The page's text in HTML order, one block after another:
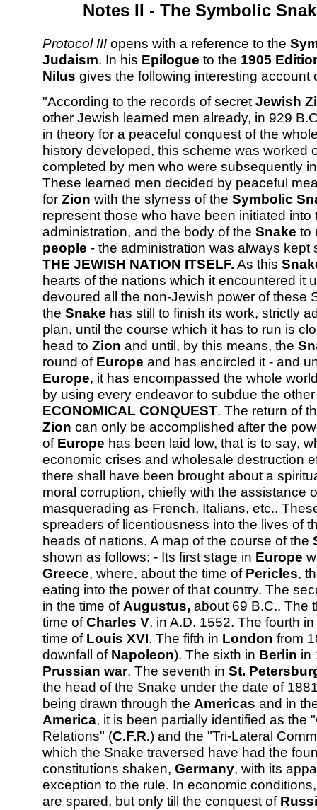
Notes II - The Symbolic
Protocol III opens with a reference to the
Judaism. In his Epilogue to the 1905
Nilus gives the following interesting account
"According to the records of secret Jewish
other Jewish learned men already, in 929
in theory for a peaceful conquest of the
history developed, this scheme was worked
completed by men who were subsequently
These learned men decided by peaceful
for Zion with the slyness of the Symbolic
represent those who have been initiated
administration, and the body of the Snake to
people - the administration was always kept
THE JEWISH NATION ITSELF. As this
hearts of the nations which it encountered it
devoured all the non-Jewish power of these
the Snake has still to finish its work, strictly
plan, until the course which it has to run is
head to Zion and until, by this means, the
round of Europe and has encircled it - and
Europe, it has encompassed the whole
by using every endeavor to subdue the
ECONOMICAL CONQUEST. The return of
Zion can only be accomplished after the
of Europe has been laid low, that is to say,
economic crises and wholesale destruction
there shall have been brought about a
moral corruption, chiefly with the assistance
masquerading as French, Italians, etc..
spreaders of licentiousness into the lives of
heads of nations. A map of the course of the
shown as follows: - Its first stage in Europe
Greece, where, about the time of Pericles,
eating into the power of that country. The
in the time of Augustus, about 69 B.C.. The
time ofCharles V, in A.D. 1552. The fourth in
time of Louis XVI. The fifth in London from
downfall of Napoleon). The sixth in Berlin in
Prussian war. The seventh in St.
the head of the Snake under the date of
being drawn through the Americas and in
America, it is been partially identified as the
Relations" (C.F.R.) and the "Tri-Lateral
which the Snake traversed have had the
constitutions shaken, Germany, with its
exception to the rule. In economic
are spared, but only till the conquest of